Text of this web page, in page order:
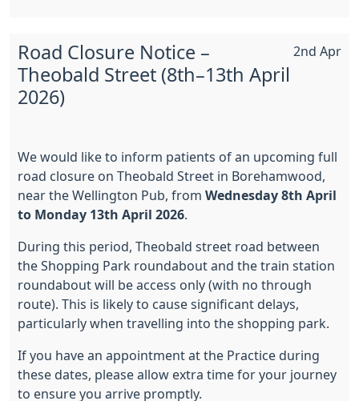
2nd Apr
Road Closure Notice –
Theobald Street (8th–13th April
2026)
We would like to inform patients of an upcoming full
road closure on Theobald Street in Borehamwood,
near the Wellington Pub, from Wednesday 8th April
to Monday 13th April 2026
During this period, Theobald street road between
the Shopping Park roundabout and the train station
roundabout will be access only (with no through
route). This is likely to cause significant delays,
particularly when travelling into the shopping park.
If you have an appointment at the Practice during
these dates, please allow extra time for your journey
to ensure you arrive promptly.